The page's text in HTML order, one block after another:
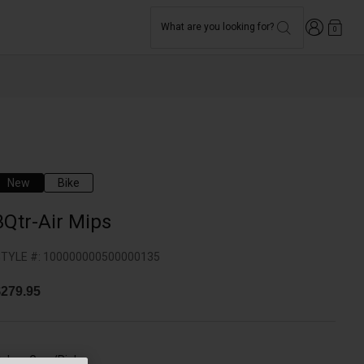
What are you looking for? Login 0
New Bike
Air Mips
#: 100000000500000135
-Grey/Pink